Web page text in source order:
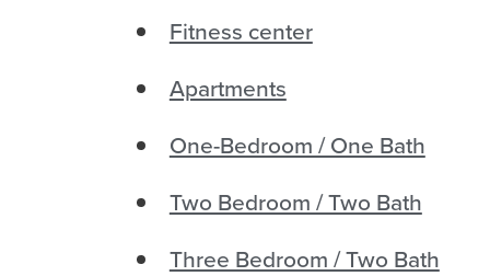
Fitness center
Apartments
One-Bedroom / One Bath
Two Bedroom / Two Bath
Three Bedroom / Two Bath